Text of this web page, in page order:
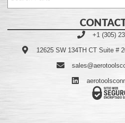
+1 (305)
12625 SW 134TH CT Suite #